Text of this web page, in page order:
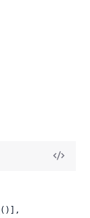
()],